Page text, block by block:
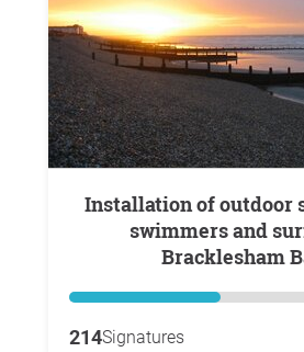
Installation of outdoor showers for
swimmers and
Bracklesham
214Signatures